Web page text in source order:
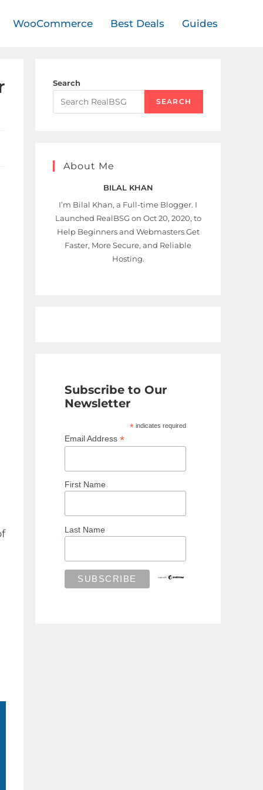
WooCommerce Best Deals Guides
Search
SEARCH
About Me
BILAL KHAN
I’m Bilal Khan, a Full-time Blogger. I
Launched RealBSG on Oct 20, 2020, to
Help Beginners and Webmasters Get
Faster, More Secure, and Reliable
Hosting.
Subscribe to Our
Newsletter
* indicates required
Email Address *
First Name
Last Name